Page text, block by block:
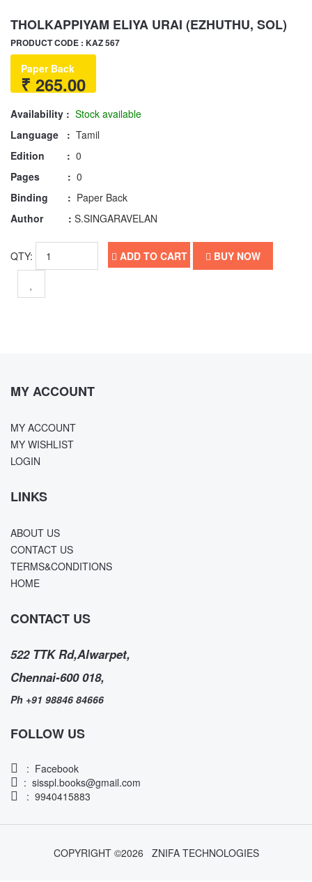
THOLKAPPIYAM ELIYA URAI (EZHUTHU, SOL)
PRODUCT CODE : KAZ 567
Paper Back
₹ 265.00
Availability : Stock available
Language : Tamil
Edition : 0
Pages : 0
Binding : Paper Back
Author : S.SINGARAVELAN
QTY: ADD TO CART BUY NOW
MY ACCOUNT
MY ACCOUNT
MY WISHLIST
LOGIN
LINKS
ABOUT US
CONTACT US
TERMS&CONDITIONS
HOME
CONTACT US
522 TTK Rd,Alwarpet,
Chennai-600 018,
Ph +91 98846 84666
FOLLOW US
: Facebook
: sisspl.books@gmail.com
: 9940415883
COPYRIGHT ©2026 ZNIFA TECHNOLOGIES